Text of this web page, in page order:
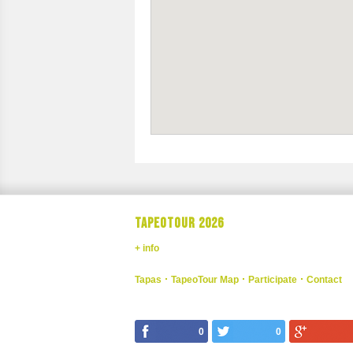
TAPEOTOUR 2026
+ info
Tapas TapeoTour Map Participate Contact
0 0